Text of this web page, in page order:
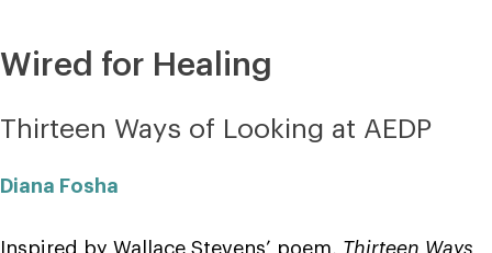
Wired for Healing
Thirteen Ways of Looking at AEDP
Diana Fosha
Inspired by Wallace Stevens’ poem, Thirteen Ways